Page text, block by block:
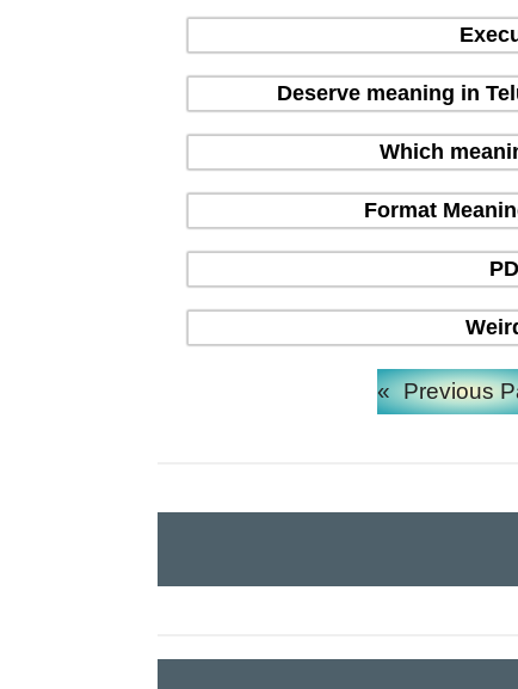
Deserve meaning in
Which
Format
« Previous